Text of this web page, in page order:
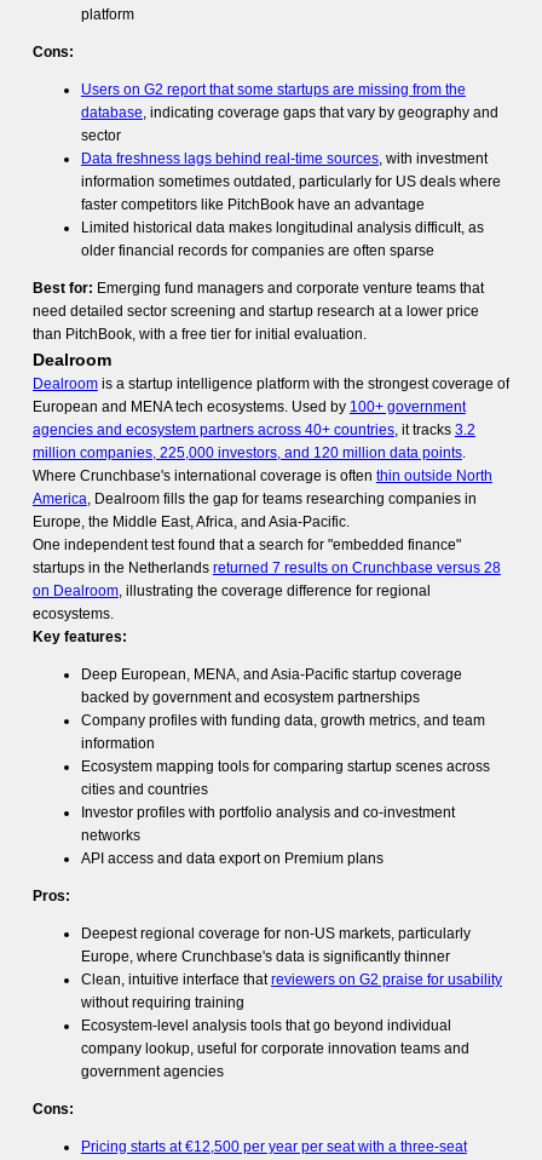
platform
Cons:
Users on G2 report that some startups are missing from the
database, indicating coverage gaps that vary by geography and
sector
Data freshness lags behind real-time sources, with investment
information sometimes outdated, particularly for US deals where
faster competitors like PitchBook have an advantage
Limited historical data makes longitudinal analysis difficult, as
older financial records for companies are often sparse
Best for: Emerging fund managers and corporate venture teams that
need detailed sector screening and startup research at a lower price
than PitchBook, with a free tier for initial evaluation.
Dealroom
Dealroomis a startup intelligence platform with the strongest coverage of
European and MENA tech ecosystems. Used by 100+ government
agencies and ecosystem partners across 40+ countries, it tracks 3.2
million companies, 225,000 investors, and 120 million data points.
Where Crunchbase's international coverage is often thin outside North
America, Dealroom fills the gap for teams researching companies in
Europe, the Middle East, Africa, and Asia-Pacific.
One independent test found that a search for "embedded finance"
startups in the Netherlands returned 7 results on Crunchbase versus 28
on Dealroom, illustrating the coverage difference for regional
ecosystems.
Key features:
Deep European, MENA, and Asia-Pacific startup coverage
backed by government and ecosystem partnerships
Company profiles with funding data, growth metrics, and team
information
Ecosystem mapping tools for comparing startup scenes across
cities and countries
Investor profiles with portfolio analysis and co-investment
networks
API access and data export on Premium plans
Pros:
Deepest regional coverage for non-US markets, particularly
Europe, where Crunchbase's data is significantly thinner
Clean, intuitive interface thatreviewers on G2 praise for usability
without requiring training
Ecosystem-level analysis tools that go beyond individual
company lookup, useful for corporate innovation teams and
government agencies
Cons:
Pricing starts at €12,500 per year per seat with a three-seat